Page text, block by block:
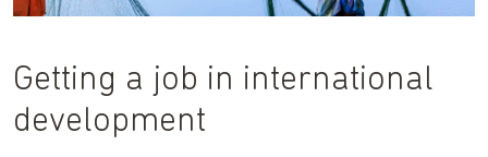
Getting a job in international
development